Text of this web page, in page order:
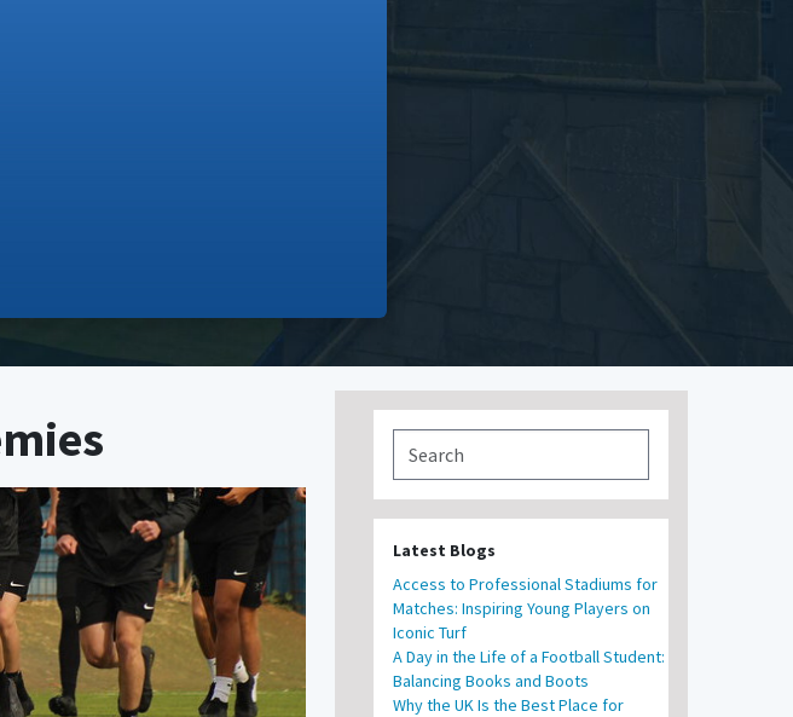
Latest Blogs
Access to Professional Stadiums for
Matches: Inspiring Young Players on
Iconic Turf
A Day in the Life of a Football Student:
Balancing Books and Boots
Why the UK Is the Best Place for